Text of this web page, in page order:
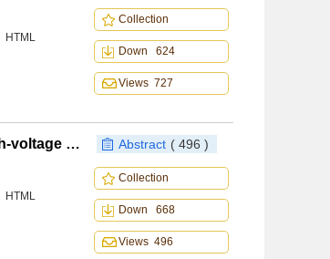
HTML
Collection
Down 624
Views 727
Temperature rise characteristics of oil-cooled doubly salient high-voltage DC generator for aircraft application under winding fault Abstract ( 496 )
HTML
Collection
Down 668
Views 496